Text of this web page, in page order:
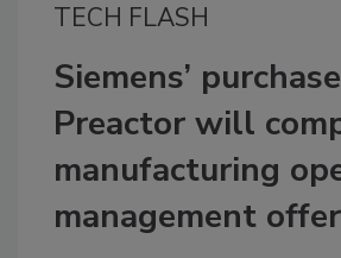
TECH FLASH
Siemens’
Preactor will
manufacturing
management